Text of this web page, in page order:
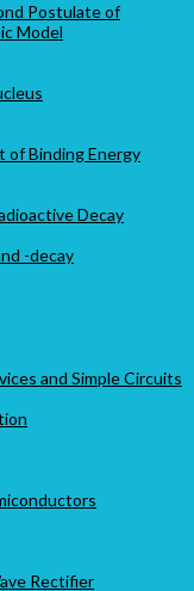
Postulate of
Model
of Binding Energy
Decay
-decay
and Simple Circuits
Rectifier